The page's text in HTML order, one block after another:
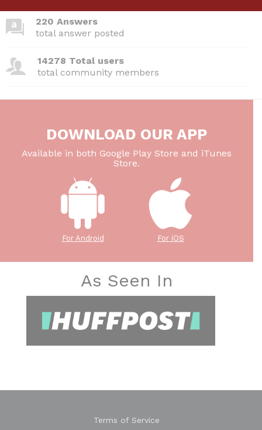
220 Answers
total answer posted
14278 Total users
total community members
DOWNLOAD OUR APP
Available in both Google Play Store and iTunes
Store.
For Android For iOS
As Seen In
Terms of Service